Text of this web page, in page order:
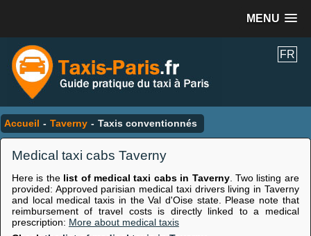
MENU
FR
Accueil - Taverny - Taxis conventionnés
Medical taxi cabs Taverny
Here is the list of medical taxi cabs in Taverny. Two listing are
provided: Approved parisian medical taxi drivers living in Taverny
and local medical taxis in the Val d'Oise state. Please note that
reimbursement of travel costs is directly linked to a medical
prescription: More about medical taxis